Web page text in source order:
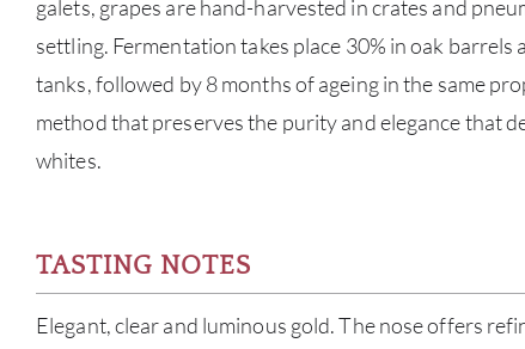
galets, grapes are hand-harvested in crates and
settling. Fermentation takes place 30% in oak barrels
tanks, followed by 8 months of ageing in the same
method that preserves the purity and elegance that
whites.
TASTING NOTES
Elegant, clear and luminous gold. The nose offers